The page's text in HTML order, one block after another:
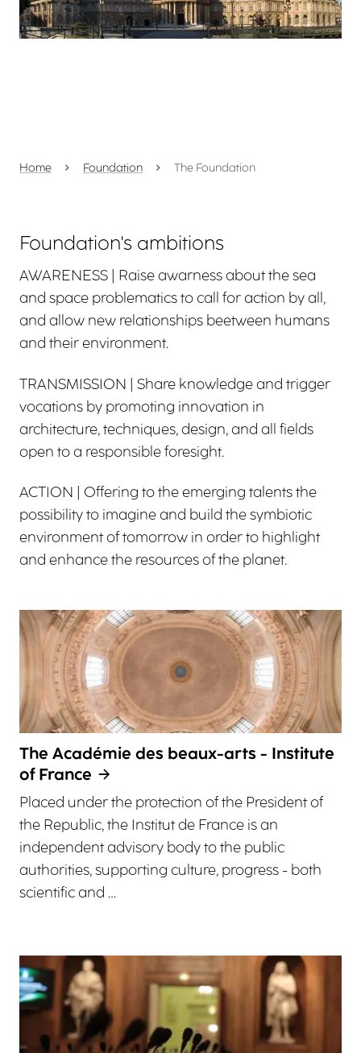
Home Foundation The Foundation
Foundation's ambitions
AWARENESS | Raise awarness about the sea
and space problematics to call for action by all,
and allow new relationships beetween humans
and their environment.
TRANSMISSION | Share knowledge and trigger
vocations by promoting innovation in
architecture, techniques, design, and all fields
open to a responsible foresight.
ACTION | Offering to the emerging talents the
possibility to imagine and build the symbiotic
environment of tomorrow in order to highlight
and enhance the resources of the planet.
The Académie des beaux-arts - Institute
of France
Placed under the protection of the President of
the Republic, the Institut de France is an
independent advisory body to the public
authorities, supporting culture, progress - both
scientific and …